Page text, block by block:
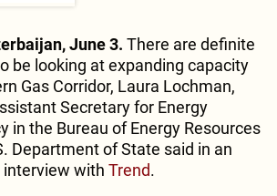
June 3. There are definite
be looking at expanding capacity
Gas Corridor, Laura Lochman,
Secretary for Energy
in the Bureau of Energy Resources
Department of State said in an
interview with Trend.